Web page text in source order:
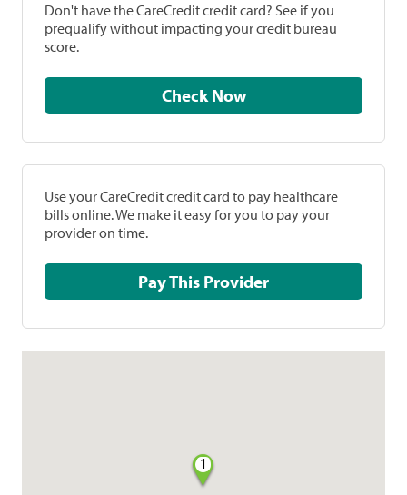
Don't have the CareCredit credit card? See if you
prequalify without impacting your credit bureau
score.
Check Now
Use your CareCredit credit card to pay healthcare
bills online. We make it easy for you to pay your
provider on time.
Pay This Provider
1